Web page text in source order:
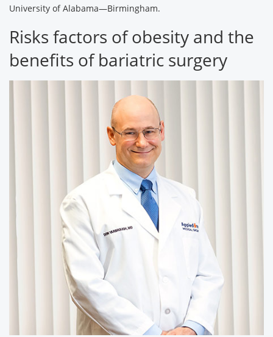
University of Alabama—Birmingham.
Risks factors of obesity and the
benefits of bariatric surgery